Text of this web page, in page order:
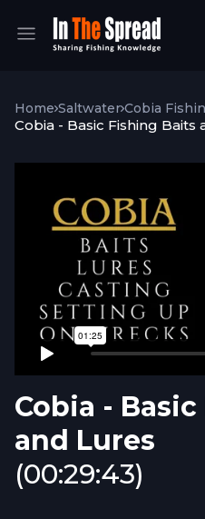
Home Saltwater Cobia
Cobia - Basic Fishing Baits
Cobia -
and Lures
(00:29:43)